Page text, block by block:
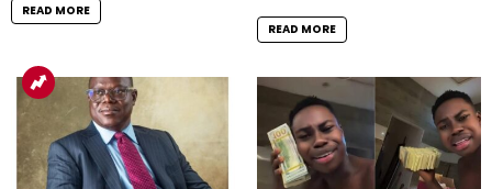
READ MORE
READ MORE